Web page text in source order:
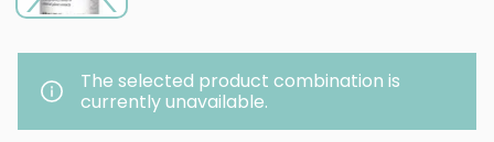
The selected product combination is
currently unavailable.